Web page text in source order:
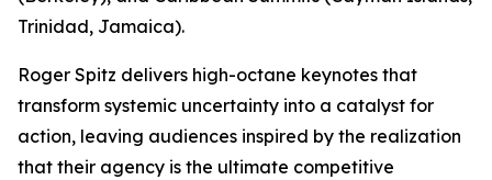
Trinidad, Jamaica).
Roger Spitz delivers high-octane keynotes that
transform systemic uncertainty into a catalyst for
action, leaving audiences inspired by the realization
that their agency is the ultimate competitive